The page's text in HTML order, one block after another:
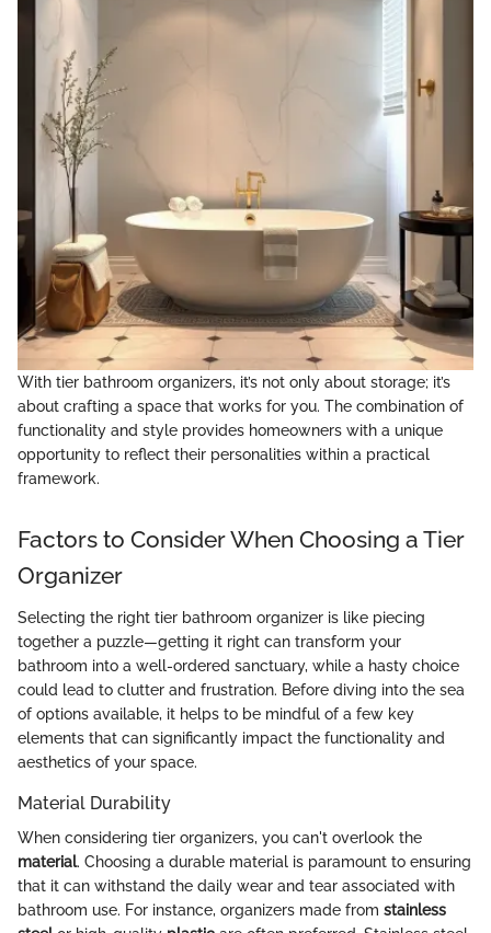
With tier bathroom organizers, it’s not only about storage; it’s
about crafting a space that works for you. The combination of
functionality and style provides homeowners with a unique
opportunity to reflect their personalities within a practical
framework.
Factors to Consider When Choosing a Tier
Organizer
Selecting the right tier bathroom organizer is like piecing
together a puzzle—getting it right can transform your
bathroom into a well-ordered sanctuary, while a hasty choice
could lead to clutter and frustration. Before diving into the sea
of options available, it helps to be mindful of a few key
elements that can significantly impact the functionality and
aesthetics of your space.
Material Durability
When considering tier organizers, you can't overlook the
material. Choosing a durable material is paramount to ensuring
that it can withstand the daily wear and tear associated with
bathroom use. For instance, organizers made from stainless